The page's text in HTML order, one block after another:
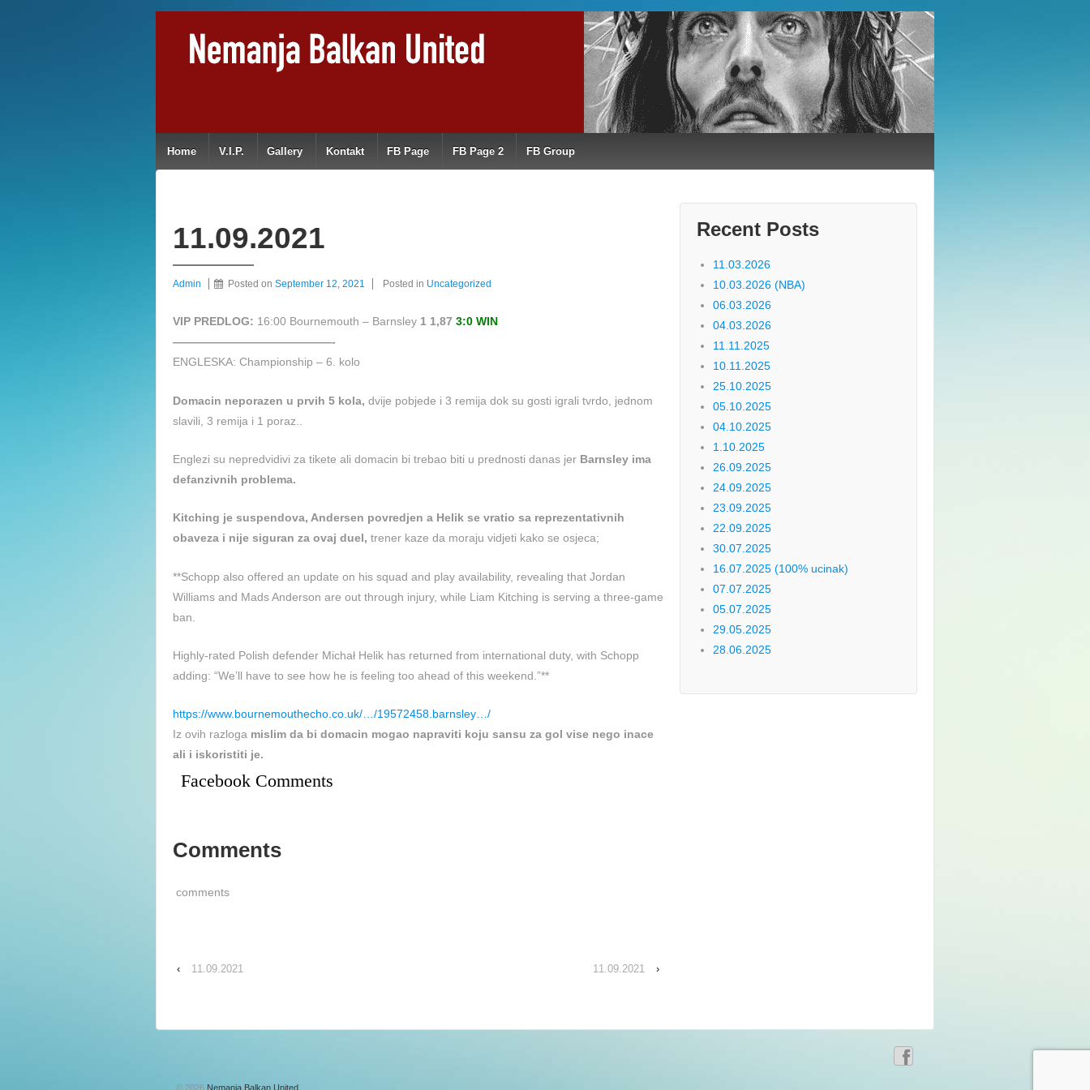
Home V.I.P. Gallery Kontakt FB Page FB Page 2 FB Group
11.09.2021
Admin Posted on September 12, 2021 Posted in Uncategorized
VIP PREDLOG: 16:00 Bournemouth – Barnsley 1 1,87 3:0 WIN
——————————————-
ENGLESKA: Championship – 6. kolo
Domacin neporazen u prvih 5 kola, dvije pobjede i 3 remija dok su gosti igrali tvrdo, jednom
slavili, 3 remija i 1 poraz..
Englezi su nepredvidivi za tikete ali domacin bi trebao biti u prednosti danas jer Barnsley ima
defanzivnih problema.
Kitching je suspendova, Andersen povredjen a Helik se vratio sa reprezentativnih
obaveza i nije siguran za ovaj duel, trener kaze da moraju vidjeti kako se osjeca;
**Schopp also offered an update on his squad and play availability, revealing that Jordan
Williams and Mads Anderson are out through injury, while Liam Kitching is serving a three-game
ban.
Highly-rated Polish defender Michał Helik has returned from international duty, with Schopp
adding: “We’ll have to see how he is feeling too ahead of this weekend.”**
https://www.bournemouthecho.co.uk/…/19572458.barnsley…/
Iz ovih razloga mislim da bi domacin mogao napraviti koju sansu za gol vise nego inace
ali i iskoristiti je.
Facebook Comments
Comments
comments
‹ 11.09.2021 11.09.2021 ›
Recent Posts
11.03.2026
10.03.2026 (NBA)
06.03.2026
04.03.2026
11.11.2025
10.11.2025
25.10.2025
05.10.2025
04.10.2025
1.10.2025
26.09.2025
24.09.2025
23.09.2025
22.09.2025
30.07.2025
16.07.2025 (100% ucinak)
07.07.2025
05.07.2025
29.05.2025
28.06.2025
© 2026 Nemanja Balkan United